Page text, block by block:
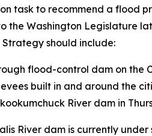
task to recommend a flood
the Washington Legislature
Strategy should include:
flood-control dam on the
built in and around the
River dam in
River dam is currently